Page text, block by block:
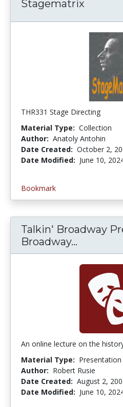
Stagematrix
THR331 Stage Directing
Material Type: Collection
Author: Anatoly Antohin
Date Created: October 2,
Date Modified: June 10,
Bookmark
Talkin' Broadway
Broadway...
An online lecture on the
Material Type: Presentation
Author: Robert Rusie
Date Created: August 2,
Date Modified: June 10,